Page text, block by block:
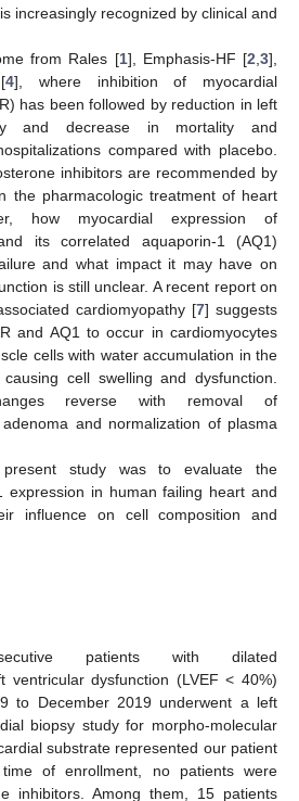
increasingly recognized by clinical and
from Rales [1], Emphasis-HF [2 ,3],
4], where inhibition of myocardial
has been followed by reduction in left
and decrease in mortality and
compared with placebo.
inhibitors are recommended by
the pharmacologic treatment of heart
how myocardial expression of
its correlated aquaporin-1 (AQ1)
and what impact it may have on
is still unclear. A recent report on
cardiomyopathy [7] suggests
and AQ1 to occur in cardiomyocytes
cells with water accumulation in the
cell swelling and dysfunction.
reverse with removal of
and normalization of plasma
study was to evaluate the
expression in human failing heart and
influence on cell composition and
patients with dilated
ventricular dysfunction (LVEF < 40%)
to December 2019 underwent a left
biopsy study for morpho-molecular
substrate represented our patient
of enrollment, no patients were
inhibitors. Among them, 15 patients